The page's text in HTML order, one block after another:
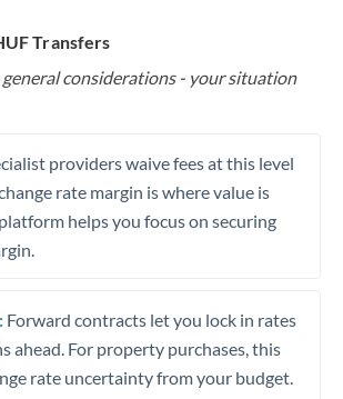
Transfers
general considerations - your situation
providers waive fees at this level
rate margin is where value is
helps you focus on securing
Forward contracts let you lock in rates
ahead. For property purchases, this
rate uncertainty from your budget.